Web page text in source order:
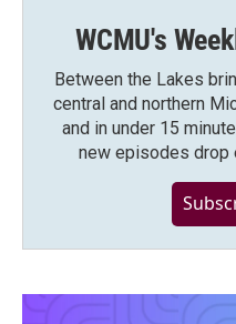
WCMU's
Between the Lakes
central and northern
and in under 15
new episodes drop